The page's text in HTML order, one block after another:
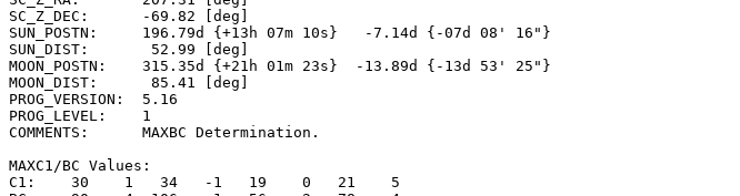
SC_Z_DEC:      -69.82 [deg]
SUN_POSTN:     196.79d {+13h 07m 10s}   -7.14d {-07d 08' 16"}
SUN_DIST:       52.99 [deg]
MOON_POSTN:    315.35d {+21h 01m 23s}  -13.89d {-13d 53' 25"}
MOON_DIST:      85.41 [deg]
PROG_VERSION:  5.16
PROG_LEVEL:    1
COMMENTS:      MAXBC Determination.
MAXC1/BC Values:
C1:    30    1   34   -1   19    0   21    5